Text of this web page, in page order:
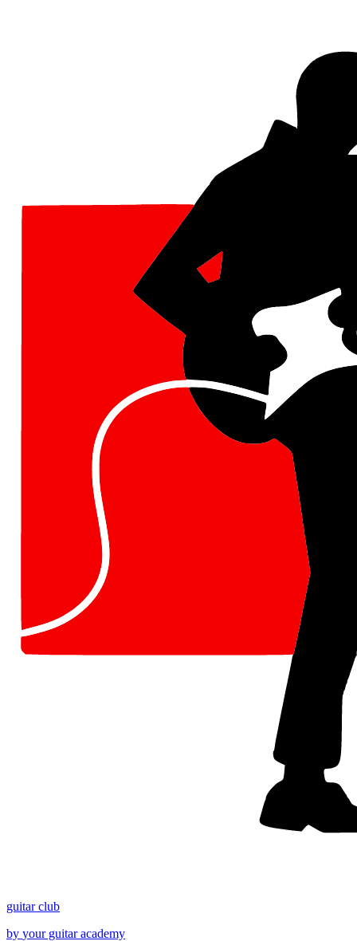
guitarclub
by yourguitar academy